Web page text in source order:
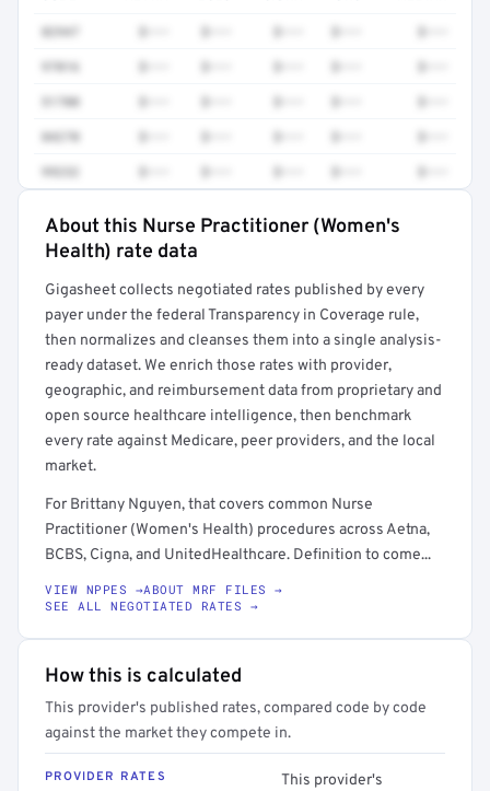
82947
97016
51700
84270
99232
Full rate detail is locked
About this Nurse Practitioner (Women's
Health) rate data
Gigasheet collects negotiated rates published by every
payer under the federal Transparency in Coverage rule,
then normalizes and cleanses them into a single analysis-
ready dataset. We enrich those rates with provider,
geographic, and reimbursement data from proprietary and
open source healthcare intelligence, then benchmark
every rate against Medicare, peer providers, and the local
market.
For Brittany Nguyen, that covers common Nurse
Practitioner (Women's Health) procedures across Aetna,
BCBS, Cigna, and UnitedHealthcare. Definition to come...
VIEW NPPES →ABOUT MRF FILES →
SEE ALL NEGOTIATED RATES →
How this is calculated
This provider's published rates, compared code by code
against the market they compete in.
PROVIDER RATES
This provider's